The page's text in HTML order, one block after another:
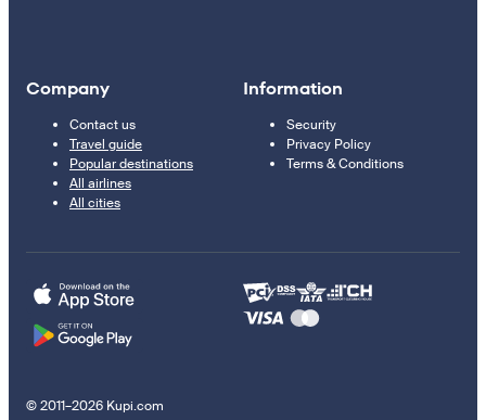
Company
Contact us
Travel guide
Popular destinations
All airlines
All cities
Information
Security
Privacy Policy
Terms & Conditions
© 2011–2026 Kupi.com